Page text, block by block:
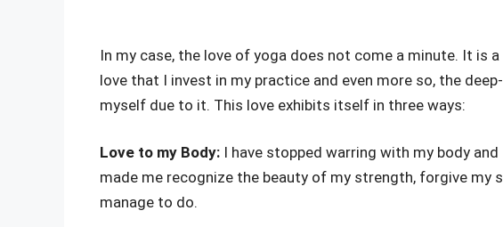
In my case, the love of yoga does not come a minute. It is
love that I invest in my practice and even more so, the
myself due to it. This love exhibits itself in three ways:
Love to my Body: I have stopped warring with my body
made me recognize the beauty of my strength, forgive my
manage to do.